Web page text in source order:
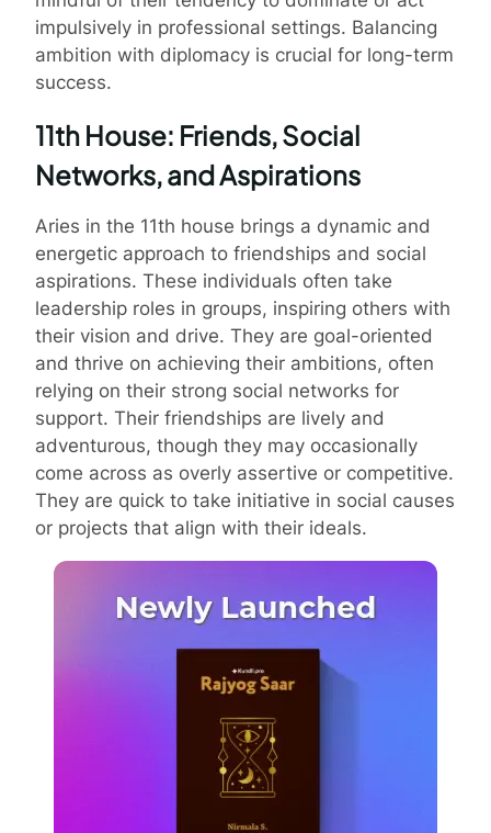
impulsively in professional settings. Balancing
ambition with diplomacy is crucial for long-term
success.
11th House: Friends, Social
Networks, and Aspirations
Aries in the 11th house brings a dynamic and
energetic approach to friendships and social
aspirations. These individuals often take
leadership roles in groups, inspiring others with
their vision and drive. They are goal-oriented
and thrive on achieving their ambitions, often
relying on their strong social networks for
support. Their friendships are lively and
adventurous, though they may occasionally
come across as overly assertive or competitive.
They are quick to take initiative in social causes
or projects that align with their ideals.